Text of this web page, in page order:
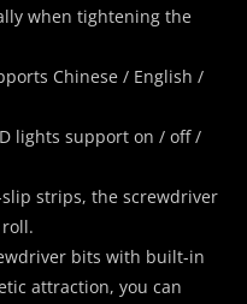
when tightening the
Chinese / English /
lights support on / off /
strips, the screwdriver
bits with built-in
attraction, you can